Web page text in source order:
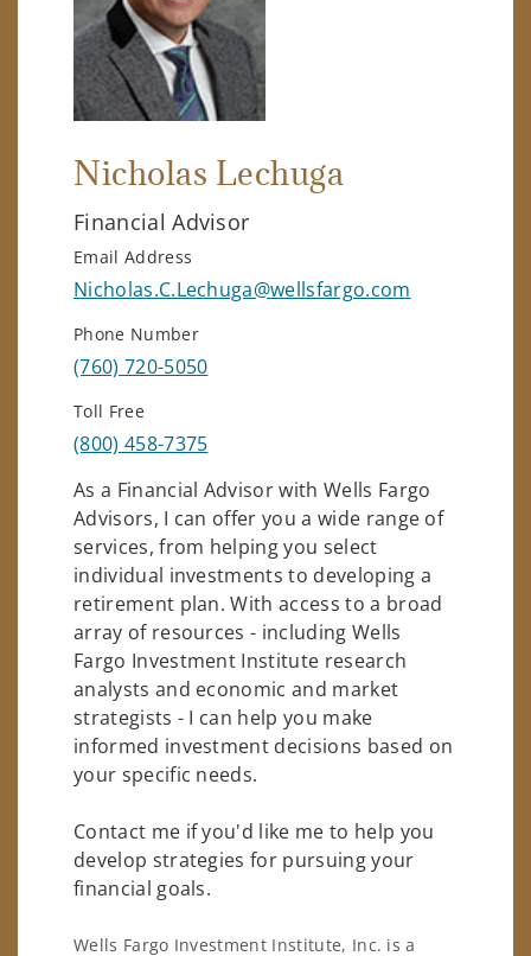
Nicholas Lechuga
Financial Advisor
Email Address
Nicholas.C.Lechuga@wellsfargo.com
Phone Number
(760) 720-5050
Toll Free
(800) 458-7375
As a Financial Advisor with Wells Fargo
Advisors, I can offer you a wide range of
services, from helping you select
individual investments to developing a
retirement plan. With access to a broad
array of resources - including Wells
Fargo Investment Institute research
analysts and economic and market
strategists - I can help you make
informed investment decisions based on
your specific needs.
Contact me if you'd like me to help you
develop strategies for pursuing your
financial goals.
Wells Fargo Investment Institute, Inc. is a